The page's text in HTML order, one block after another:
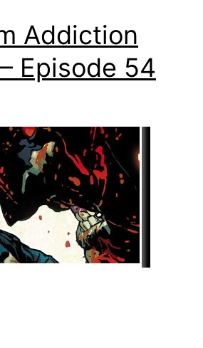
Addiction
Episode 54